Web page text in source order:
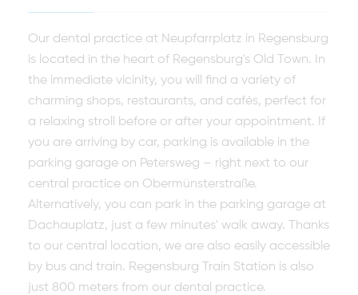
Our dental practice at Neupfarrplatz in Regensburg
is located in the heart of Regensburg's Old Town. In
the immediate vicinity, you will find a variety of
charming shops, restaurants, and cafés, perfect for
a relaxing stroll before or after your appointment. If
you are arriving by car, parking is available in the
parking garage on Petersweg – right next to our
central practice on Obermünsterstraße.
Alternatively, you can park in the parking garage at
Dachauplatz, just a few minutes' walk away. Thanks
to our central location, we are also easily accessible
by bus and train. Regensburg Train Station is also
just 800 meters from our dental practice.